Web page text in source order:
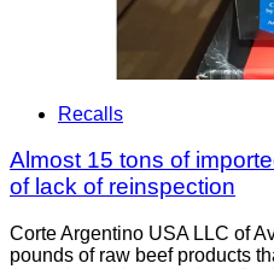
Recalls
Almost 15 tons of
of lack of reinspection
Corte Argentino USA LLC of
pounds of raw beef products